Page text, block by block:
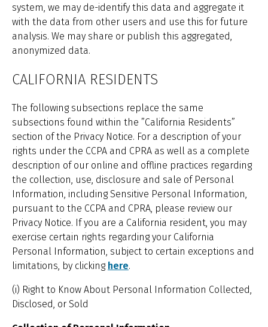
system, we may de-identify this data and aggregate it
with the data from other users and use this for future
analysis. We may share or publish this aggregated,
anonymized data.
CALIFORNIA RESIDENTS
The following subsections replace the same
subsections found within the ”California Residents”
section of the Privacy Notice. For a description of your
rights under the CCPA and CPRA as well as a complete
description of our online and offline practices regarding
the collection, use, disclosure and sale of Personal
Information, including Sensitive Personal Information,
pursuant to the CCPA and CPRA, please review our
Privacy Notice. If you are a California resident, you may
exercise certain rights regarding your California
Personal Information, subject to certain exceptions and
limitations, by clicking here.
(i) Right to Know About Personal Information Collected,
Disclosed, or Sold